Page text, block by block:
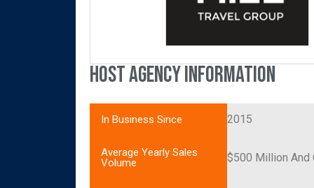
Host Agency Information
In Business Since 2015
Average Yearly Sales
Volume
$500 Million And